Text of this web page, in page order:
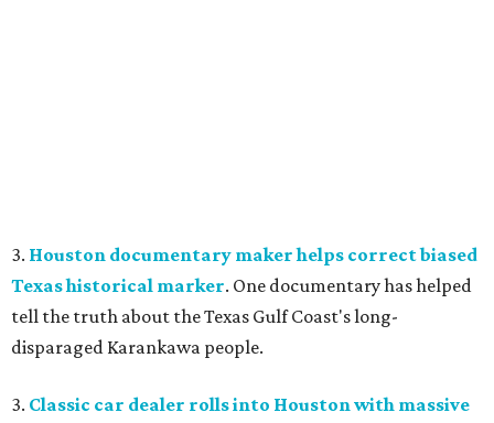
3. Houston documentary maker helps correct biased
Texas historical marker. One documentary has helped
tell the truth about the Texas Gulf Coast's long-
disparaged Karankawa people.
3. Classic car dealer rolls into Houston with massive